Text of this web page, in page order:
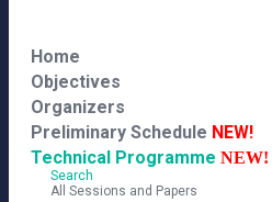
Home
Objectives
Organizers
Preliminary Schedule NEW!
Technical Programme NEW!
Search
All Sessions and Papers